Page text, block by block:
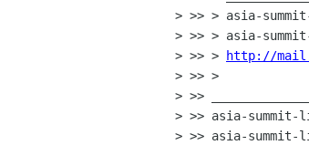
> >> > asia-
> >> > asia-
> >> >
http://
> >> >
> >>
> >> asia-
> >> asia-summit-